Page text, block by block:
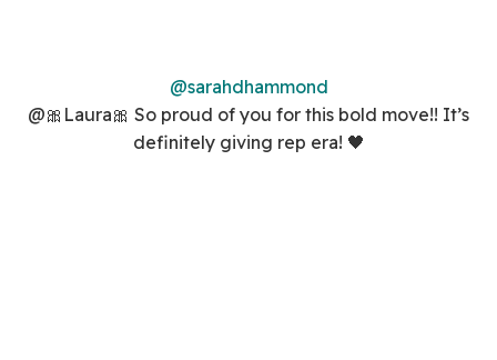
@sarahdhammond
@🎀Laura🎀 So proud of you for this bold move!! It’s
definitely giving rep era! 🖤